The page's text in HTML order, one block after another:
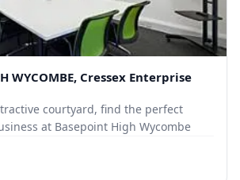
WYCOMBE, Cressex Enterprise
courtyard, find the perfect
at Basepoint High Wycombe